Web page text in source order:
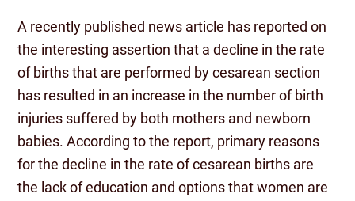
A recently published news article has reported on
the interesting assertion that a decline in the rate
of births that are performed by cesarean section
has resulted in an increase in the number of birth
injuries suffered by both mothers and newborn
babies. According to the report, primary reasons
for the decline in the rate of cesarean births are
the lack of education and options that women are